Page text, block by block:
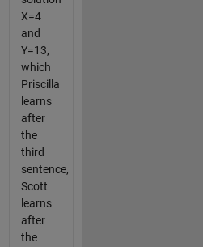
X=4
and
Y=13,
which
Priscilla
learns
after
the
third
sentence,
Scott
learns
after
the